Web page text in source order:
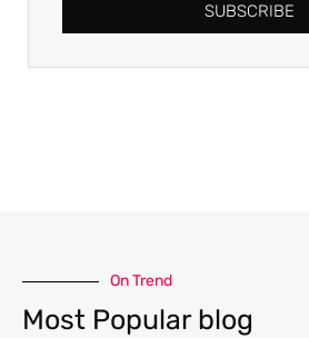
SUBSCRIBE
On Trend
Most Popular blog